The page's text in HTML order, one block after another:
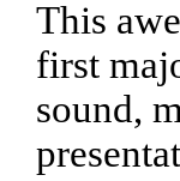
This
first
sound,